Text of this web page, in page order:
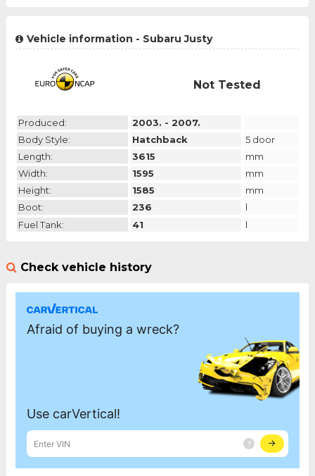
Vehicle information - Subaru Justy
Not Tested
Produced:
2003. - 2007.
Body Style:
Hatchback
5 door
Length:
3615
mm
Width:
1595
mm
Height:
1585
mm
Boot:
236
l
Fuel Tank:
41 l
Check vehicle history